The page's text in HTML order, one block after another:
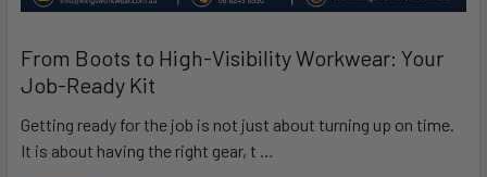
From Boots to High-Visibility Workwear: Your
Job-Ready Kit
Getting ready for the job is not just about turning up on time.
It is about having the right gear, t …